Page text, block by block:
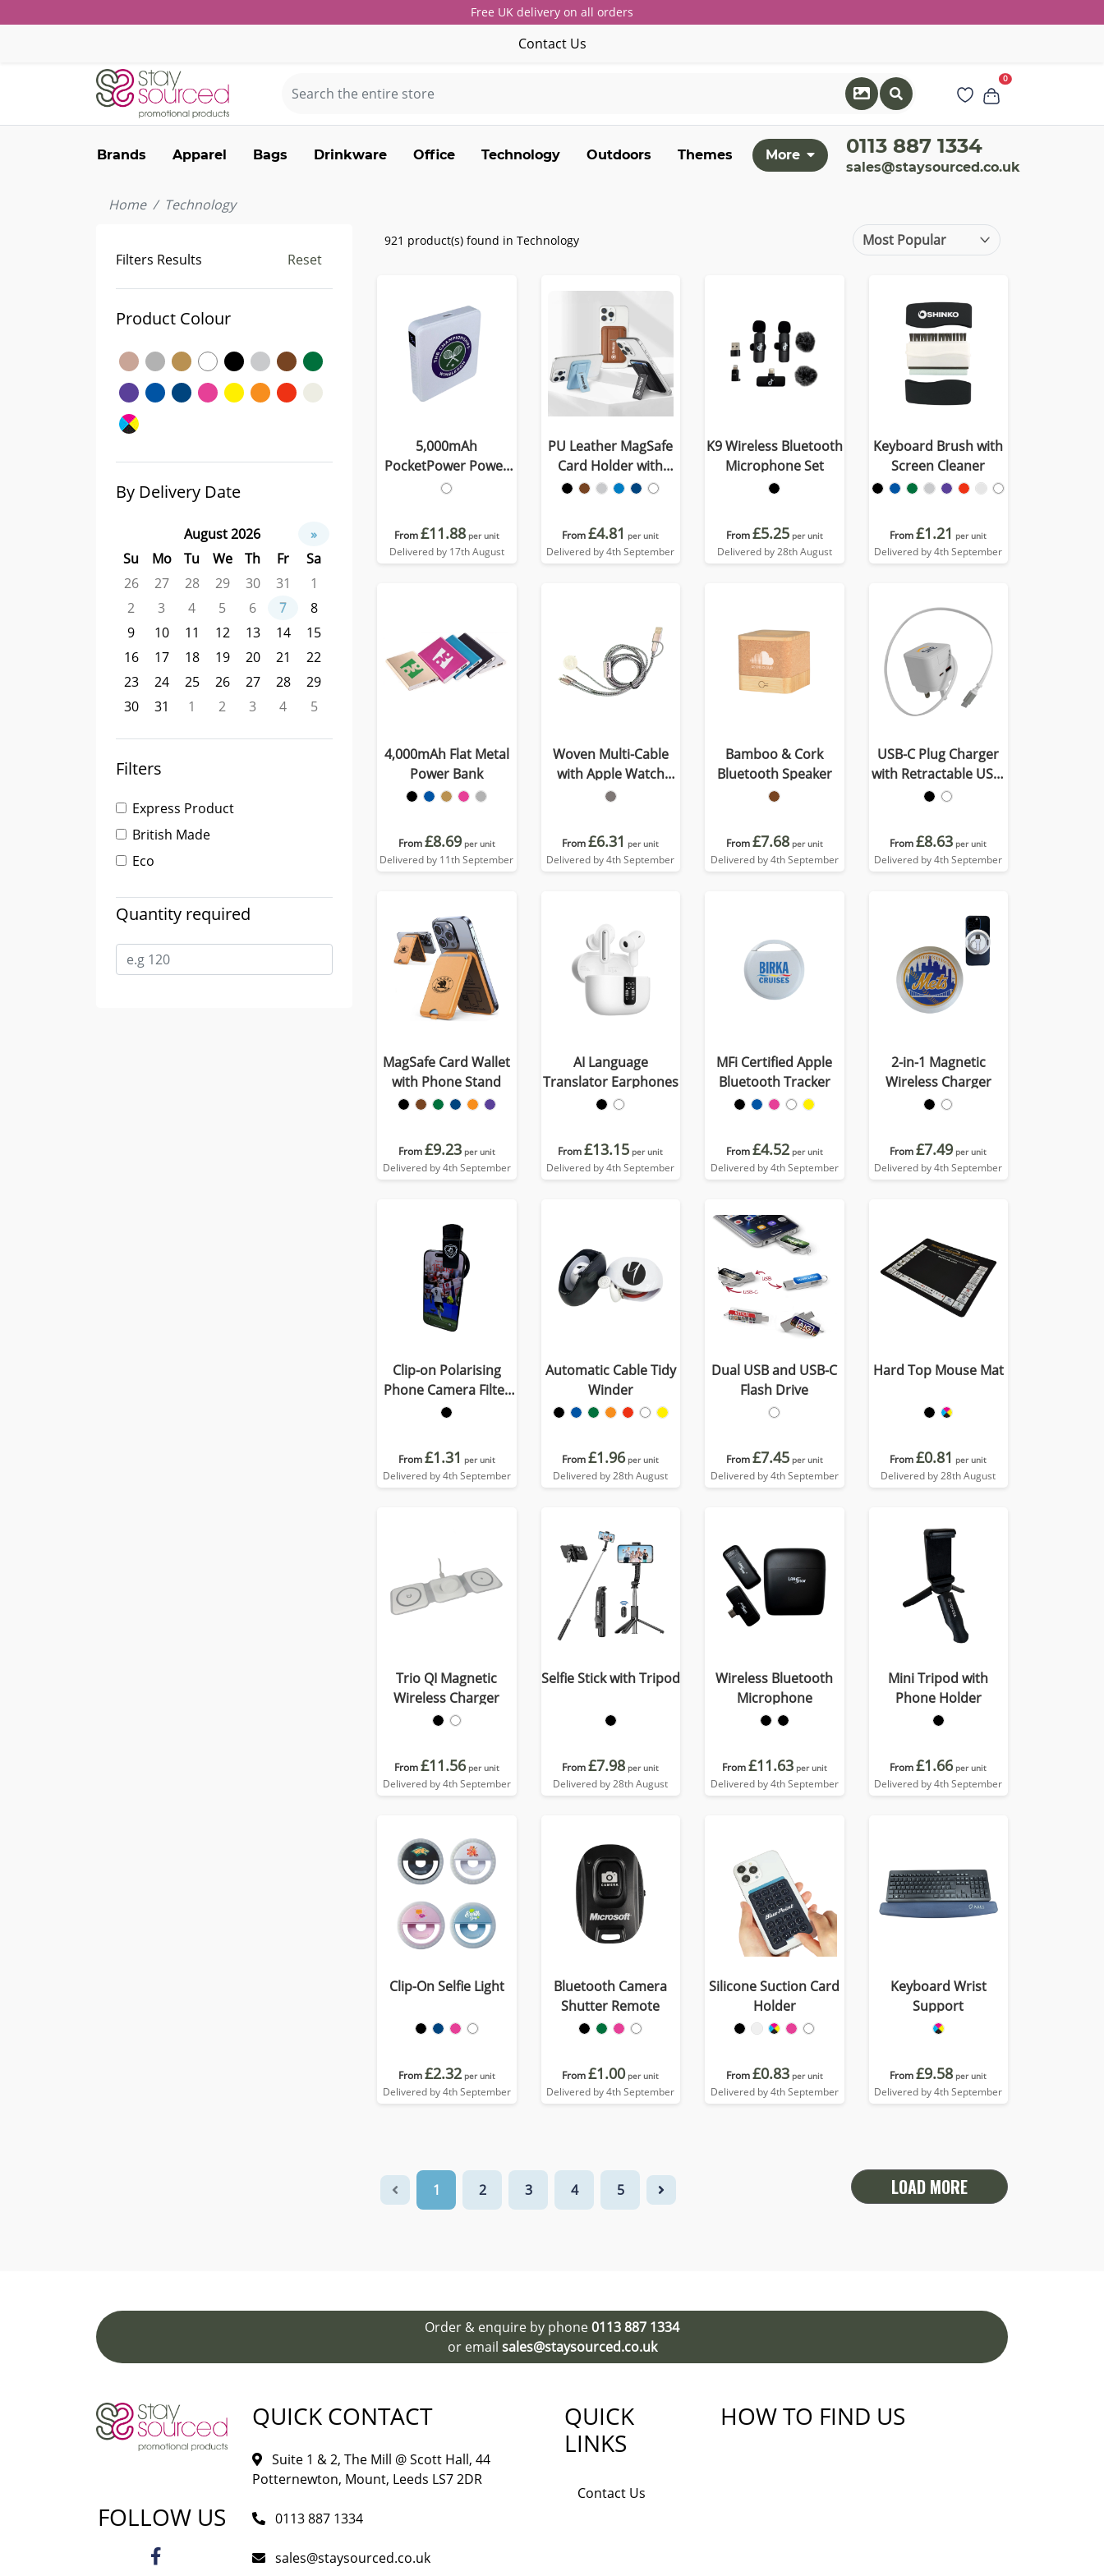
Free UK delivery on all orders
Contact Us
0
Brands Apparel Bags Drinkware Office Technology Outdoors Themes More 0113 887 1334
sales@staysourced.co.uk
Home Technology
Filters Results Reset
Product Colour
By Delivery Date
August 2026
»
Su
Mo Tu We Th Fr
Sa
26
27 28 29 30 31
1
2
3 4 5 6 7
8
9
10 11 12 13 14
15
16
17 18 19 20 21
22
23
24 25 26 27 28
29
30
31 1 2 3 4 5
Filters
Express Product
British Made
Eco
Quantity required
921 product(s) found in Technology
5,000mAh
PocketPower Power
Bank
From£11.88 per unit
Delivered by 17th August
PU Leather MagSafe
Card Holder with
Phone Stand
From£4.81 per unit
Delivered by 4th September
K9 Wireless Bluetooth
Microphone Set
From£5.25 per unit
Delivered by 28th August
Keyboard Brush with
Screen Cleaner
From£1.21 per unit
Delivered by 4th September
4,000mAh Flat Metal
Power Bank
From£8.69 per unit
Delivered by 11th September
Woven Multi-Cable
with Apple Watch
Charger
From£6.31 per unit
Delivered by 4th September
Bamboo & Cork
Bluetooth Speaker
From£7.68 per unit
Delivered by 4th September
USB-C Plug Charger
with Retractable USB-
C Cable
From£8.63 per unit
Delivered by 4th September
MagSafe Card Wallet
with Phone Stand
From£9.23 per unit
Delivered by 4th September
AI Language
Translator Earphones
From£13.15 per unit
Delivered by 4th September
MFi Certified Apple
Bluetooth Tracker
From£4.52 per unit
Delivered by 4th September
2-in-1 Magnetic
Wireless Charger
From£7.49 per unit
Delivered by 4th September
Clip-on Polarising
Phone Camera Filter
Lens
From£1.31 per unit
Delivered by 4th September
Automatic Cable Tidy
Winder
From£1.96 per unit
Delivered by 28th August
Dual USB and USB-C
Flash Drive
From£7.45 per unit
Delivered by 4th September
Hard Top Mouse Mat
From£0.81 per unit
Delivered by 28th August
Trio QI Magnetic
Wireless Charger
From£11.56 per unit
Delivered by 4th September
Selfie Stick with Tripod
From£7.98 per unit
Delivered by 28th August
Wireless Bluetooth
Microphone
From£11.63 per unit
Delivered by 4th September
Mini Tripod with
Phone Holder
From£1.66 per unit
Delivered by 4th September
Clip-On Selfie Light
From£2.32 per unit
Delivered by 4th September
Bluetooth Camera
Shutter Remote
From£1.00 per unit
Delivered by 4th September
Silicone Suction Card
Holder
From£0.83 per unit
Delivered by 4th September
Keyboard Wrist
Support
From£9.58 per unit
Delivered by 4th September
1 2 3 4 5 LOAD MORE
Order & enquire by phone0113 887 1334
or email sales@staysourced.co.uk
FOLLOW US
QUICK CONTACT
Suite 1 & 2, The Mill @ Scott Hall, 44
Potternewton, Mount, Leeds LS7 2DR
0113 887 1334
sales@staysourced.co.uk
QUICK
LINKS
Contact Us
HOW TO FIND US